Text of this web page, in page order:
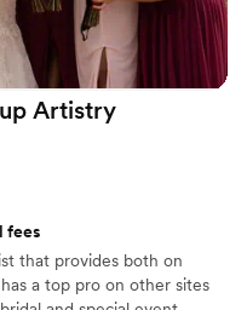
Artistry
fees
that provides both on
a top pro on other sites